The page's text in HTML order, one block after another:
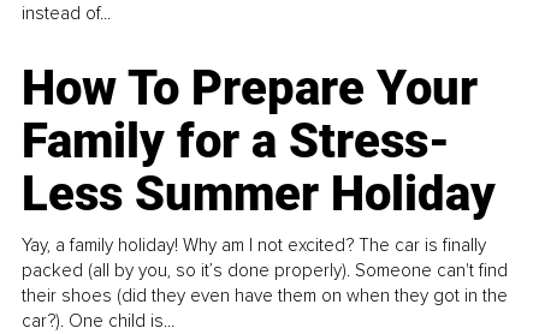
instead of...
How To Prepare Your
Family for a Stress-
Less Summer Holiday
Yay, a family holiday! Why am I not excited? The car is finally
packed (all by you, so it’s done properly). Someone can't find
their shoes (did they even have them on when they got in the
car?). One child is...